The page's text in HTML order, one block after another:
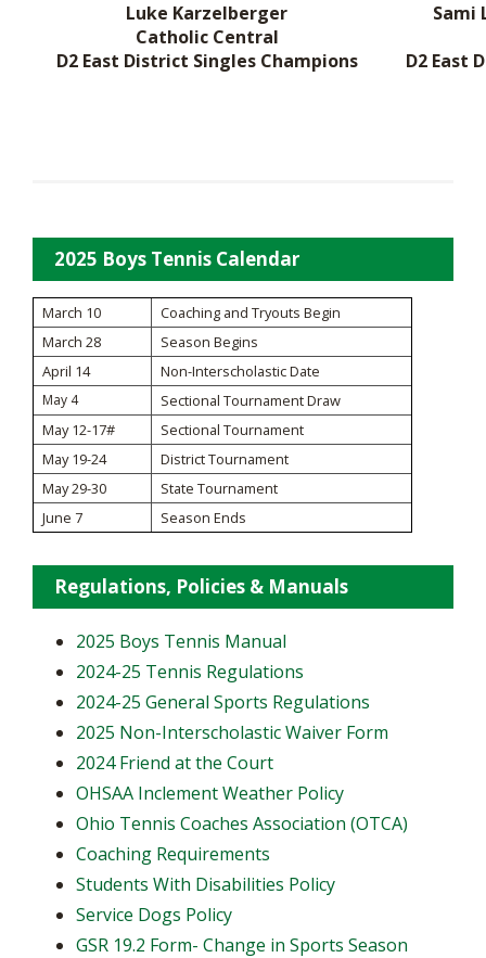
Luke Karzelberger
Catholic Central
D2 East District Singles Champions
Sami
D2 East
2025 Boys Tennis Calendar
March 10
Coaching and Tryouts Begin
March 28
Season Begins
April 14
Non-Interscholastic Date
May 4
Sectional Tournament Draw
May 12-17#
Sectional Tournament
May 19-24
District Tournament
May 29-30
State Tournament
June 7
Season Ends
Regulations, Policies & Manuals
2025 Boys Tennis Manual
2024-25 Tennis Regulations
2024-25 General Sports Regulations
2025 Non-Interscholastic Waiver Form
2024 Friend at the Court
OHSAA Inclement Weather Policy
Ohio Tennis Coaches Association (OTCA)
Coaching Requirements
Students With Disabilities Policy
Service Dogs Policy
GSR 19.2 Form- Change in Sports Season